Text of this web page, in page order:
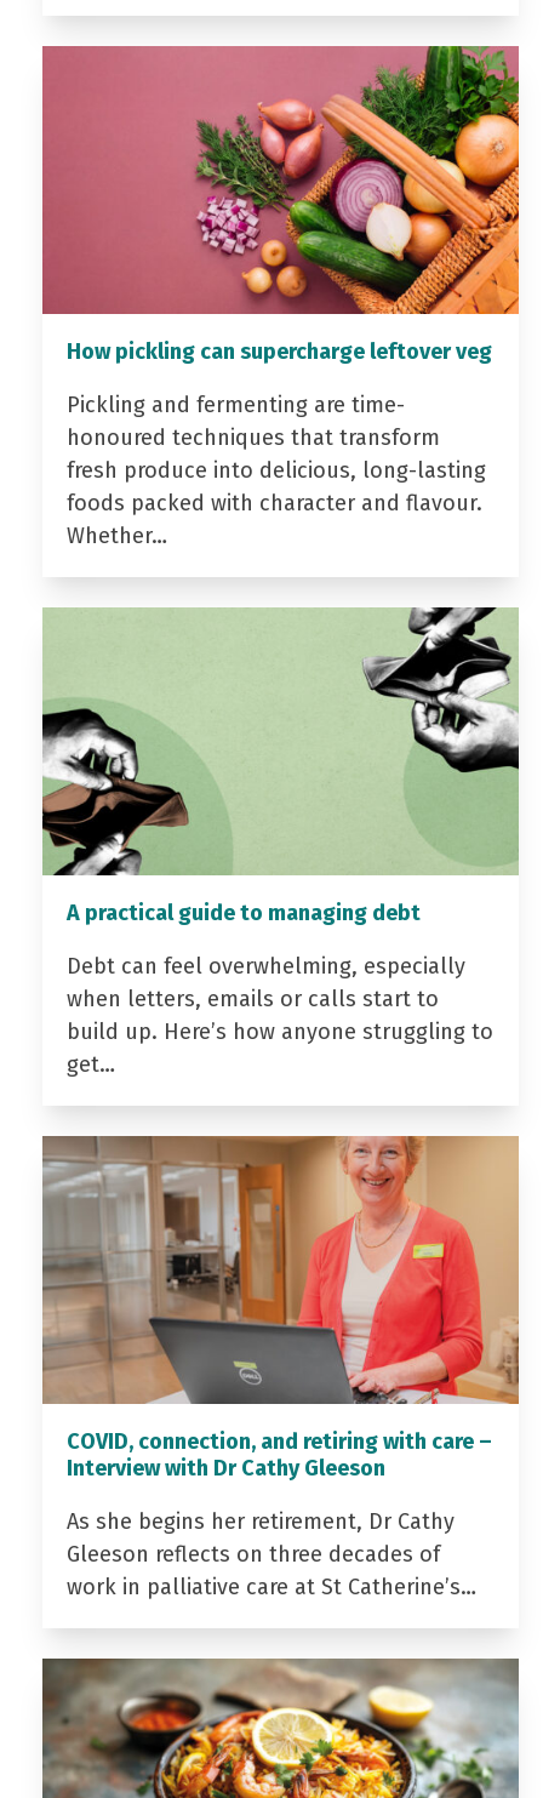
How pickling can supercharge leftover veg
Pickling and fermenting are time-
honoured techniques that transform
fresh produce into delicious, long-lasting
foods packed with character and flavour.
Whether…
A practical guide to managing debt
Debt can feel overwhelming, especially
when letters, emails or calls start to
build up. Here’s how anyone struggling to
get…
COVID, connection, and retiring with care –
Interview with Dr Cathy Gleeson
As she begins her retirement, Dr Cathy
Gleeson reflects on three decades of
work in palliative care at St Catherine’s…